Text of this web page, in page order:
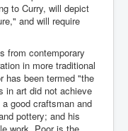
to Curry, will depict
and will require
from contemporary
in more traditional
has been termed "the
in art did not achieve
good craftsman and
pottery; and his